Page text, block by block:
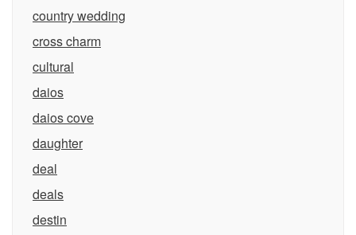
country wedding
cross charm
cultural
daios
daios cove
daughter
deal
deals
destin